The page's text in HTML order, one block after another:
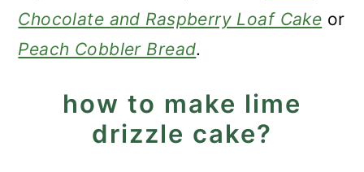
Chocolate and Raspberry Loaf Cake or
Peach Cobbler Bread.
how to make lime
drizzle cake?